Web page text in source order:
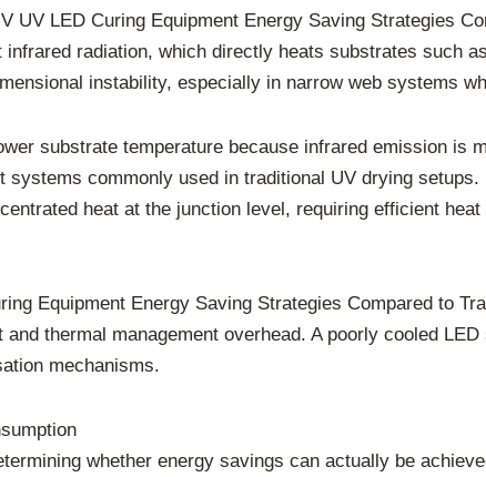
UV LED Curing Equipment Energy Saving Strategies
radiation, which directly heats substrates such
instability, especially in narrow web systems
substrate temperature because infrared emission is
commonly used in traditional UV drying
heat at the junction level, requiring efficient
Equipment Energy Saving Strategies Compared to
thermal management overhead. A poorly cooled
mechanisms.
whether energy savings can actually be